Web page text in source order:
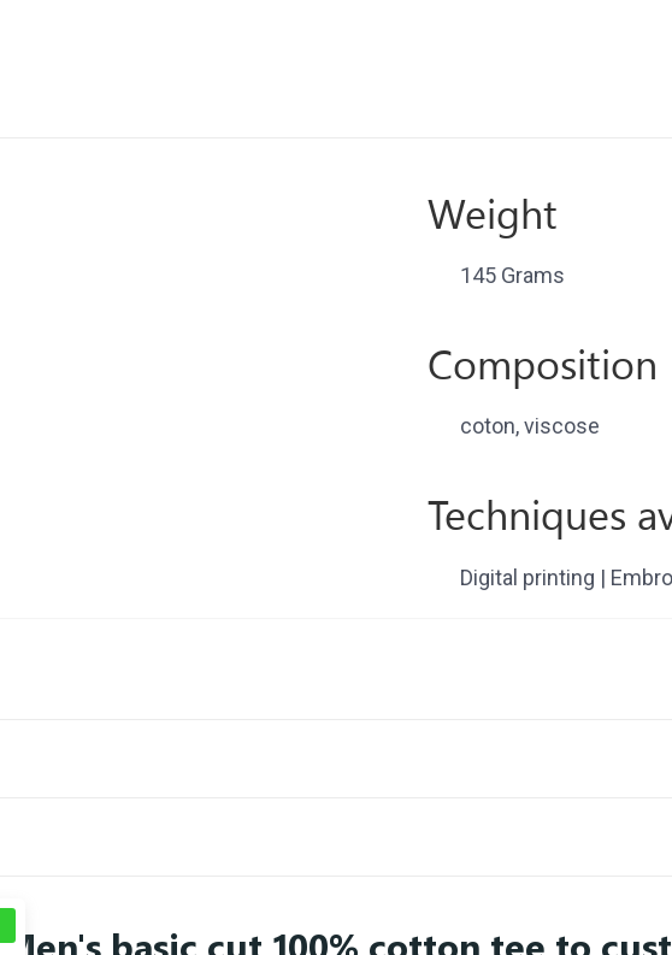
Weight
145 Grams
Composition
coton, viscose
Techniques
Digital printing |
Men's basic cut 100% cotton tee to